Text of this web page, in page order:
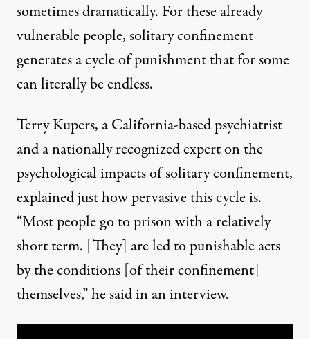
sometimes dramatically. For these already
vulnerable people, solitary confinement
generates a cycle of punishment that for some
can literally be endless.
Terry Kupers, a California-based psychiatrist
and a nationally recognized expert on the
psychological impacts of solitary confinement,
explained just how pervasive this cycle is.
“Most people go to prison with a relatively
short term. [They] are led to punishable acts
by the conditions [of their confinement]
themselves,” he said in an interview.